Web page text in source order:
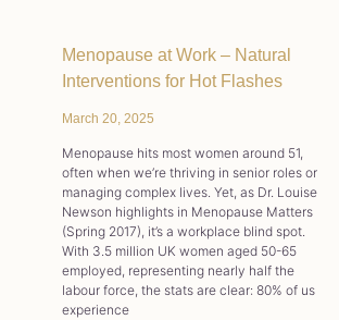
Menopause at Work – Natural
Interventions for Hot Flashes
March 20, 2025
Menopause hits most women around 51,
often when we’re thriving in senior roles or
managing complex lives. Yet, as Dr. Louise
Newson highlights in Menopause Matters
(Spring 2017), it’s a workplace blind spot.
With 3.5 million UK women aged 50-65
employed, representing nearly half the
labour force, the stats are clear: 80% of us
experience